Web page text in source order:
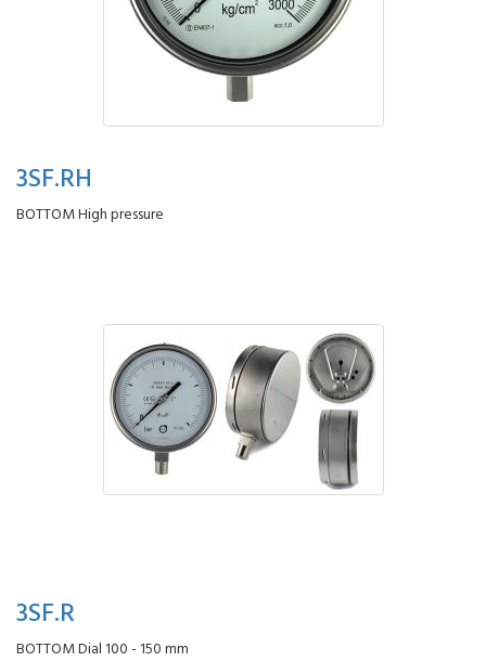
3SF.RH
BOTTOM High pressure
3SF.R
BOTTOM Dial 100 - 150 mm